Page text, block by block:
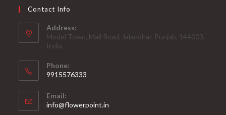
Contact Info
Address:
Model Town, Mall Road, Jalandhar, Punjab, 144003,
India
Phone:
9915576333
in
your
Email:
info@flowerpoint.in